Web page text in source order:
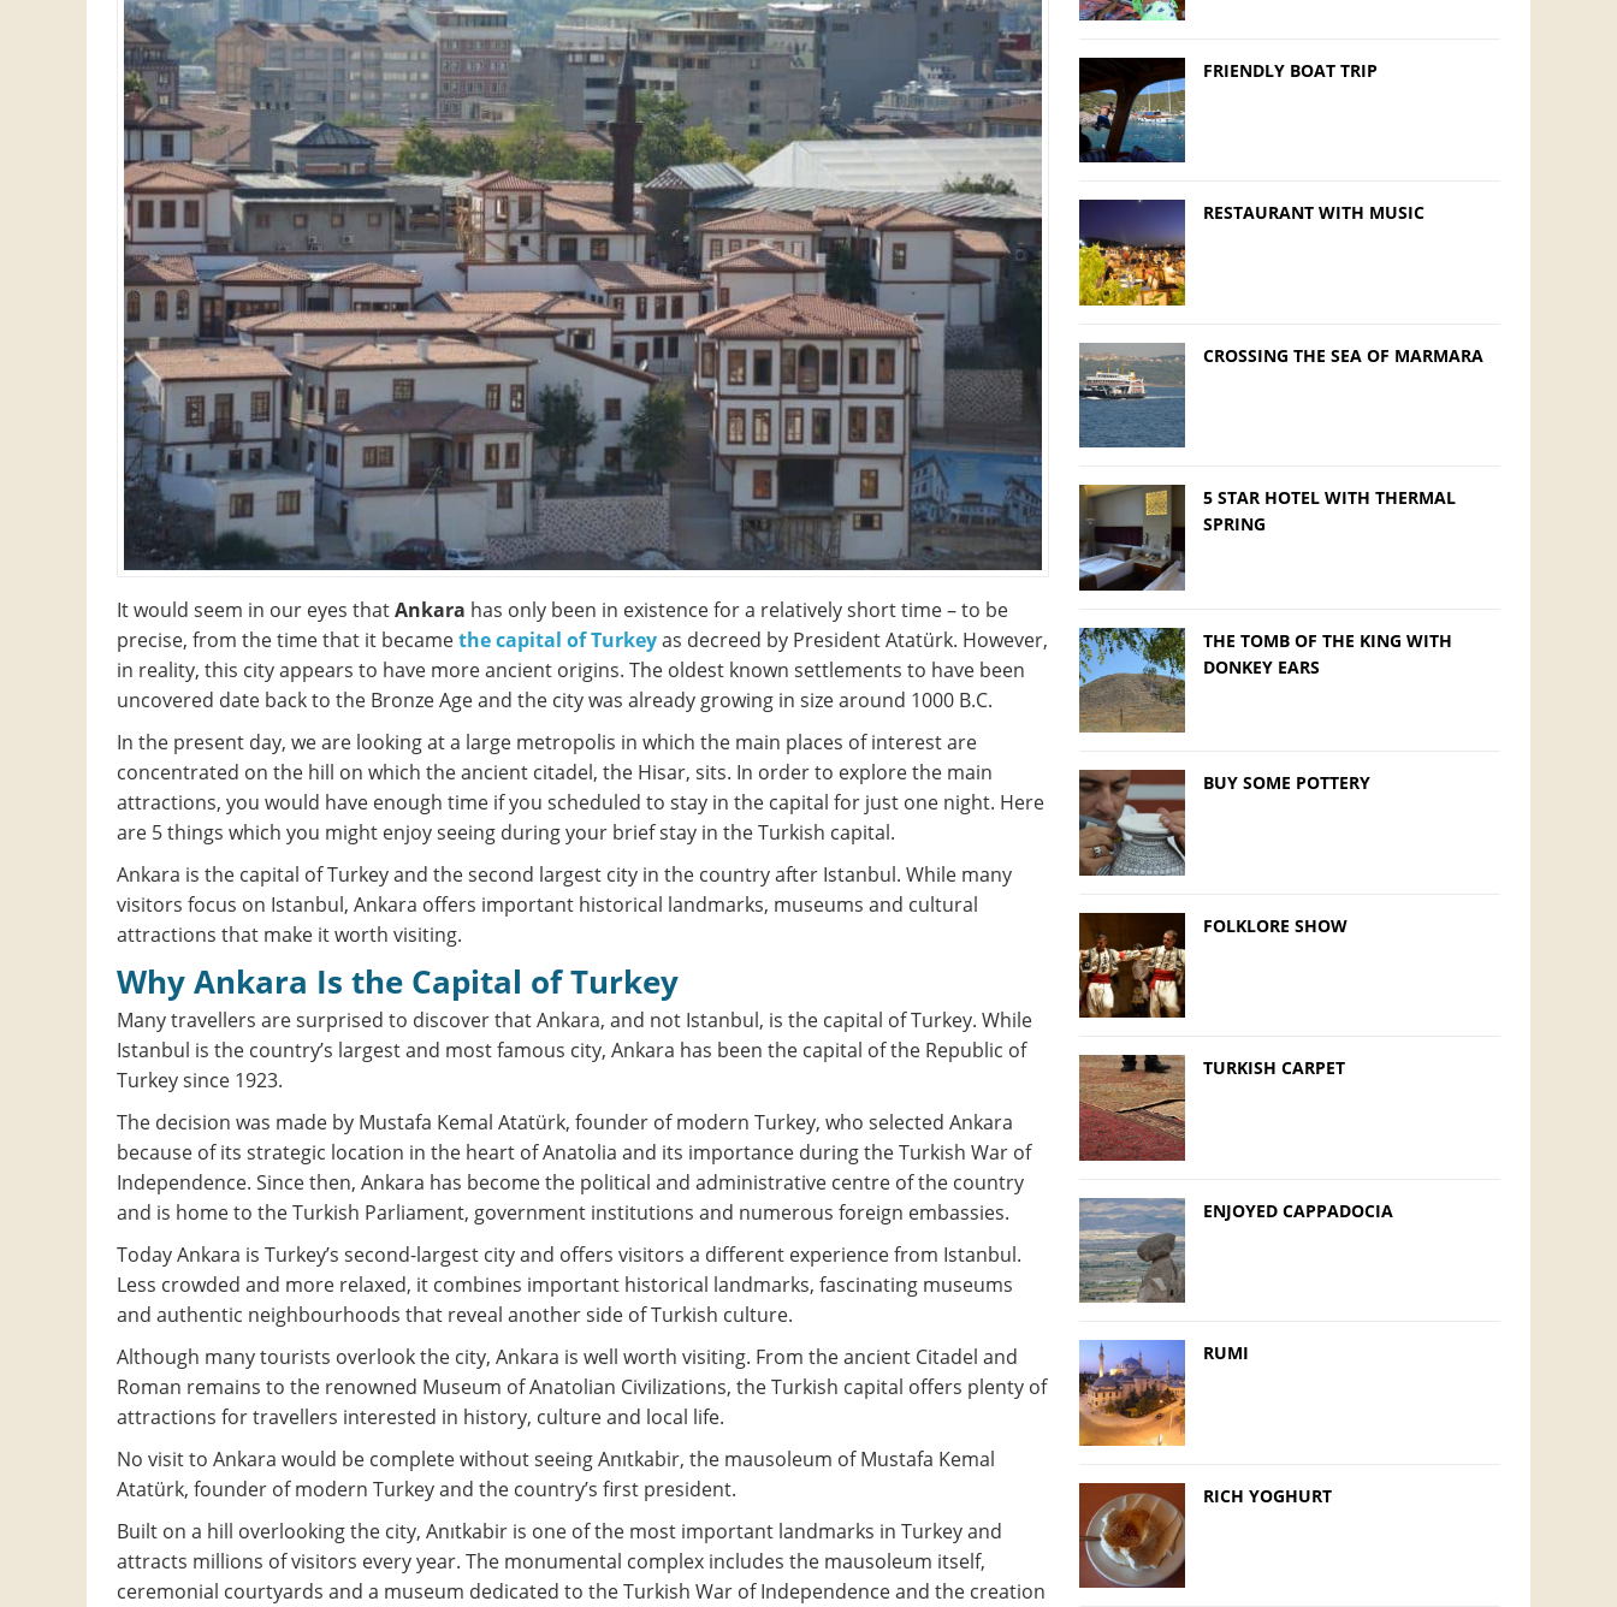
It would seem in our eyes thatAnkara has only been in existence for a relatively short time – to be
precise, from the time that it becamethe capital of Turkeyas decreed by President Atatürk. However,
in reality, this city appears to have more ancient origins. The oldest known settlements to have been
uncovered date back to the Bronze Age and the city was already growing in size around 1000 B.C.
In the present day, we are looking at a large metropolis in which the main places of interest are
concentrated on the hill on which the ancient citadel, the Hisar, sits. In order to explore the main
attractions, you would have enough time if you scheduled to stay in the capital for just one night. Here
are 5 things which you might enjoy seeing during your brief stay in the Turkish capital.
Ankara is the capital of Turkey and the second largest city in the country after Istanbul. While many
visitors focus on Istanbul, Ankara offers important historical landmarks, museums and cultural
attractions that make it worth visiting.
Why Ankara Is the Capital of Turkey
Many travellers are surprised to discover that Ankara, and not Istanbul, is the capital of Turkey. While
Istanbul is the country’s largest and most famous city, Ankara has been the capital of the Republic of
Turkey since 1923.
The decision was made by Mustafa Kemal Atatürk, founder of modern Turkey, who selected Ankara
because of its strategic location in the heart of Anatolia and its importance during the Turkish War of
Independence. Since then, Ankara has become the political and administrative centre of the country
and is home to the Turkish Parliament, government institutions and numerous foreign embassies.
Today Ankara is Turkey’s second-largest city and offers visitors a different experience from Istanbul.
Less crowded and more relaxed, it combines important historical landmarks, fascinating museums
and authentic neighbourhoods that reveal another side of Turkish culture.
Although many tourists overlook the city, Ankara is well worth visiting. From the ancient Citadel and
Roman remains to the renowned Museum of Anatolian Civilizations, the Turkish capital offers plenty of
attractions for travellers interested in history, culture and local life.
No visit to Ankara would be complete without seeing Anıtkabir, the mausoleum of Mustafa Kemal
Atatürk, founder of modern Turkey and the country’s first president.
Built on a hill overlooking the city, Anıtkabir is one of the most important landmarks in Turkey and
attracts millions of visitors every year. The monumental complex includes the mausoleum itself,
ceremonial courtyards and a museum dedicated to the Turkish War of Independence and the creation
FRIENDLY BOAT TRIP
RESTAURANT WITH MUSIC
CROSSING THE SEA OF MARMARA
5 STAR HOTEL WITH THERMAL
SPRING
THE TOMB OF THE KING WITH
DONKEY EARS
BUY SOME POTTERY
FOLKLORE SHOW
TURKISH CARPET
ENJOYED CAPPADOCIA
RUMI
RICH YOGHURT